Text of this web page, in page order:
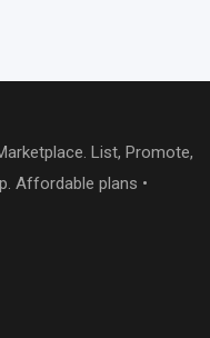
List, Promote,
Affordable plans •